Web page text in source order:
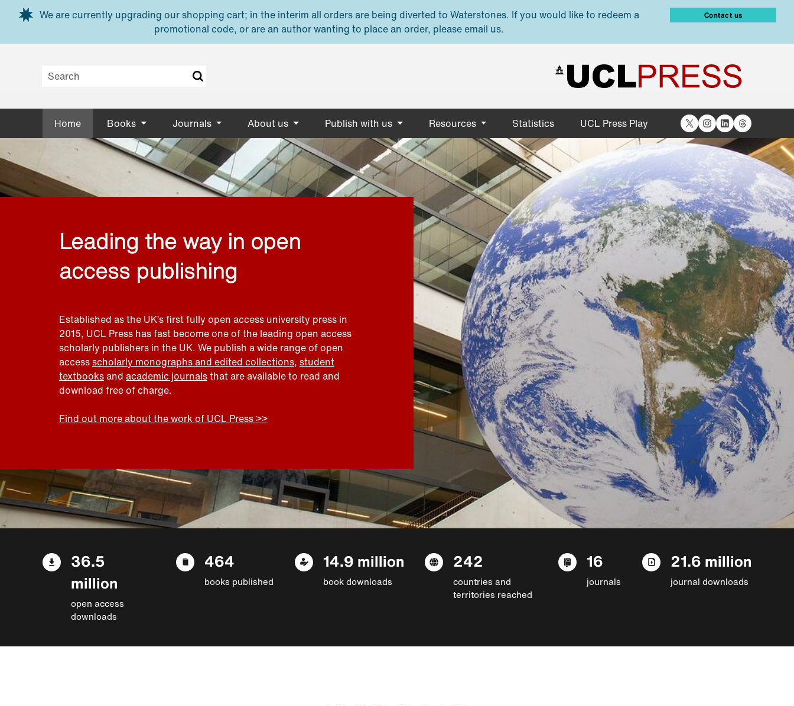
Skip to main content
We are currently upgrading our shopping cart; in the interim all orders are being diverted to Waterstones. If you would like to redeem a
promotional code, or are an author wanting to place an order, please email us.
Contact us
Home Books Journals About us Publish with us Resources Statistics UCL Press Play X Instagram
LinkedIn
Threads
Leading the way in open
access publishing
Established as the UK’s first fully open access university press in
2015, UCL Press has fast become one of the leading open access
scholarly publishers in the UK. We publish a wide range of open
accessscholarly monographs and edited collections, student
textbooksand academic journalsthat are available to read and
download free of charge.
Find out more about the work of UCL Press >>
36.5
million
open access
downloads
464
books published
14.9 million
book downloads
242
countries and
territories reached
16
journals
21.6 million
journal downloads